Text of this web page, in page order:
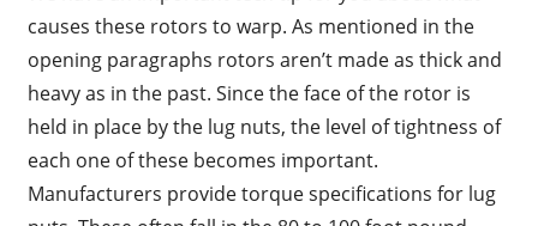
causes these rotors to warp. As mentioned in the
opening paragraphs rotors aren’t made as thick and
heavy as in the past. Since the face of the rotor is
held in place by the lug nuts, the level of tightness of
each one of these becomes important.
Manufacturers provide torque specifications for lug